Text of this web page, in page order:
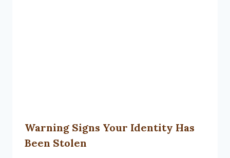
Warning Signs Your Identity Has
Been Stolen